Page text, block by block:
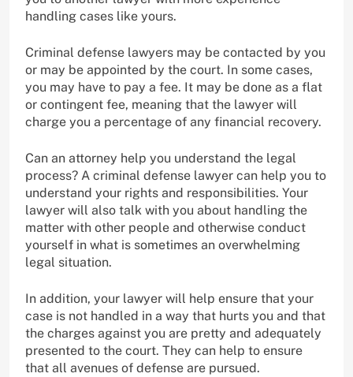
handling cases like yours.
Criminal defense lawyers may be contacted by you
or may be appointed by the court. In some cases,
you may have to pay a fee. It may be done as a flat
or contingent fee, meaning that the lawyer will
charge you a percentage of any financial recovery.
Can an attorney help you understand the legal
process? A criminal defense lawyer can help you to
understand your rights and responsibilities. Your
lawyer will also talk with you about handling the
matter with other people and otherwise conduct
yourself in what is sometimes an overwhelming
legal situation.
In addition, your lawyer will help ensure that your
case is not handled in a way that hurts you and that
the charges against you are pretty and adequately
presented to the court. They can help to ensure
that all avenues of defense are pursued.